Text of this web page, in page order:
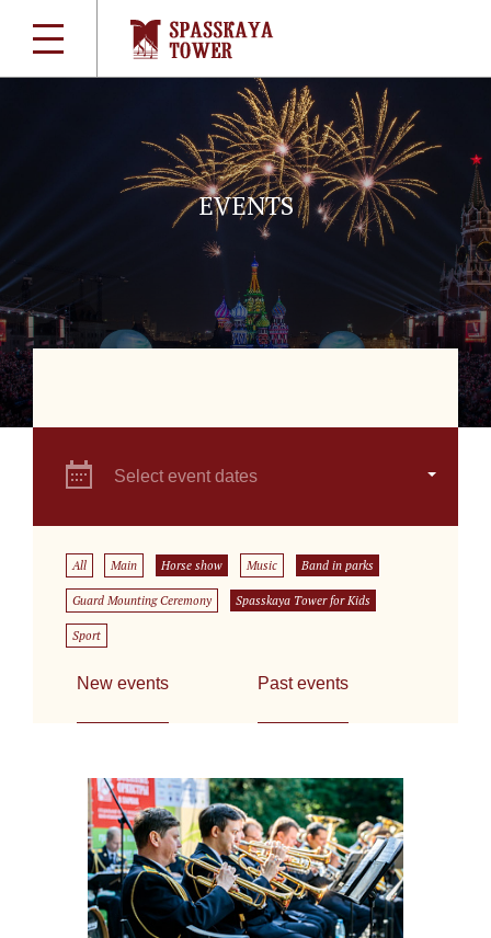
EVENTS
Select event dates
All Main Horse show Music Band in parks
Guard Mounting Ceremony Spasskaya Tower for Kids
Sport
New events Past events